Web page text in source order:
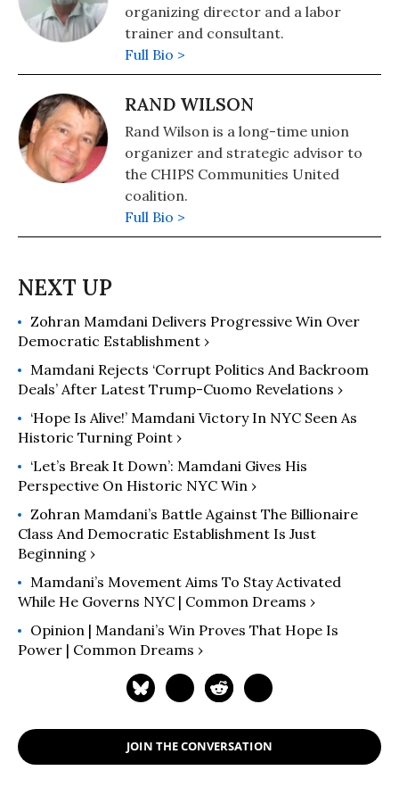
organizing director and a labor
trainer and consultant.
Full Bio >
RAND WILSON
Rand Wilson is a long-time union
organizer and strategic advisor to
the CHIPS Communities United
coalition.
Full Bio >
Zohran Mamdani Delivers Progressive Win Over
Democratic Establishment ›
Mamdani Rejects ‘Corrupt Politics And Backroom
Deals’ After Latest Trump-Cuomo Revelations ›
‘Hope Is Alive!’ Mamdani Victory In NYC Seen As
Historic Turning Point ›
‘Let’s Break It Down’: Mamdani Gives His
Perspective On Historic NYC Win ›
Zohran Mamdani’s Battle Against The Billionaire
Class And Democratic Establishment Is Just
Beginning ›
Mamdani’s Movement Aims To Stay Activated
While He Governs NYC | Common Dreams ›
Opinion | Mandani’s Win Proves That Hope Is
Power | Common Dreams ›
JOIN THE CONVERSATION